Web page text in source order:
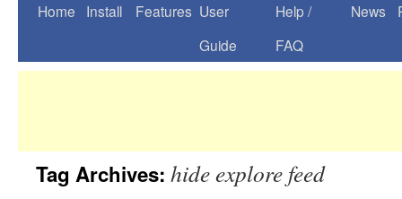
Home Install Features User
Guide
Help /
FAQ
News
Tag Archives: hide explore feed